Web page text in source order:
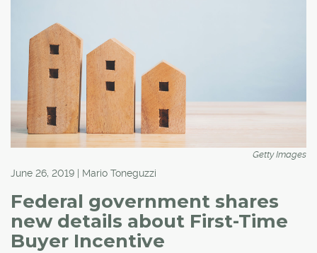
Getty Images
June 26, 2019 | Mario Toneguzzi
Federal government shares
new details about First-Time
Buyer Incentive